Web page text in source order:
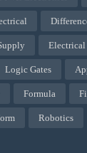
Electrical
Logic Gates
Formula
Robotics